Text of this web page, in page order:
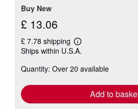
Buy New
£ 13.06
£ 7.78 shipping
Learn
more
shipping
Ships within U.S.A.
Quantity: Over 20 available
Add to